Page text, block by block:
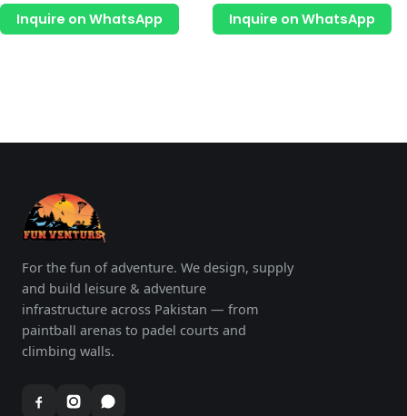
out
Inquire on WhatsApp
out
Inquire on WhatsApp
For the fun of adventure. We design, supply
and build leisure & adventure
infrastructure across Pakistan — from
paintball arenas to padel courts and
climbing walls.